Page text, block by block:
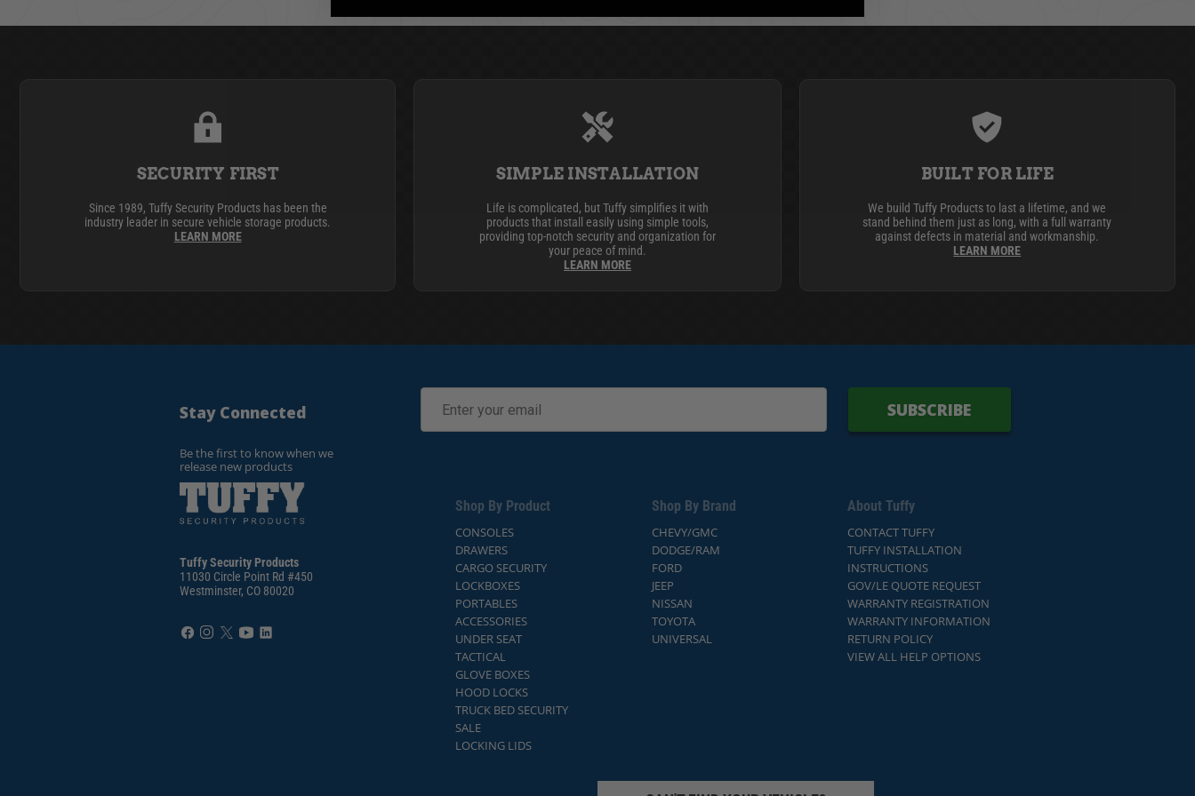
SECURITY FIRST
Since 1989, Tuffy Security Products has been the
industry leader in secure vehicle storage products.
LEARN MORE
SIMPLE INSTALLATION
Life is complicated, but Tuffy simplifies it with
products that install easily using simple tools,
providing top-notch security and organization for
your peace of mind.
LEARN MORE
BUILT FOR LIFE
We build Tuffy Products to last a lifetime, and we
stand behind them just as long, with a full warranty
against defects in material and workmanship.
LEARN MORE
Stay Connected
Be the first to know when we
release new products
Tuffy Security Products
11030 Circle Point Rd #450
Westminster, CO 80020
SUBSCRIBE
Shop By Product
CONSOLES
DRAWERS
CARGO SECURITY
LOCKBOXES
PORTABLES
ACCESSORIES
UNDER SEAT
TACTICAL
GLOVE BOXES
HOOD LOCKS
TRUCK BED SECURITY
SALE
LOCKING LIDS
Shop By Brand
CHEVY/GMC
DODGE/RAM
FORD
JEEP
NISSAN
TOYOTA
UNIVERSAL
About Tuffy
CONTACT TUFFY
TUFFY INSTALLATION
INSTRUCTIONS
GOV/LE QUOTE REQUEST
WARRANTY REGISTRATION
WARRANTY INFORMATION
RETURN POLICY
VIEW ALL HELP OPTIONS